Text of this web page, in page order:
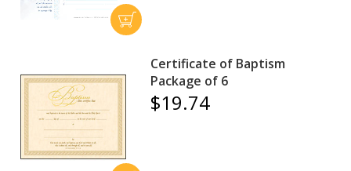
Certificate of Baptism
Package of 6
$19.74